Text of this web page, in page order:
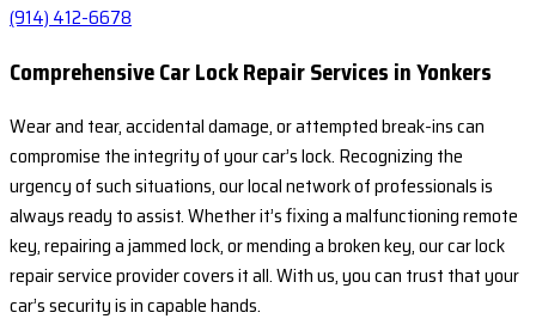
(914) 412-6678
Comprehensive Car Lock Repair Services in Yonkers
Wear and tear, accidental damage, or attempted break-ins can
compromise the integrity of your car’s lock. Recognizing the
urgency of such situations, our local network of professionals is
always ready to assist. Whether it’s fixing a malfunctioning remote
key, repairing a jammed lock, or mending a broken key, our car lock
repair service provider covers it all. With us, you can trust that your
car’s security is in capable hands.